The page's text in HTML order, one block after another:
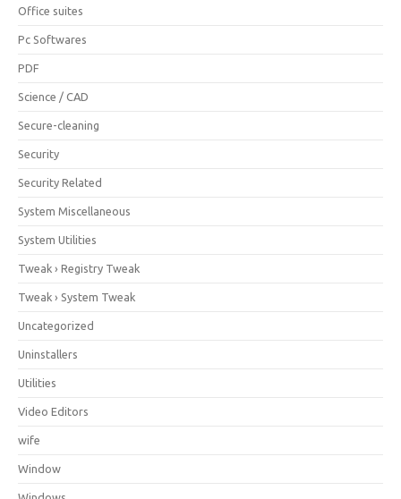
Office suites
Pc Softwares
PDF
Science / CAD
Secure-cleaning
Security
Security Related
System Miscellaneous
System Utilities
Tweak › Registry Tweak
Tweak › System Tweak
Uncategorized
Uninstallers
Utilities
Video Editors
wife
Window